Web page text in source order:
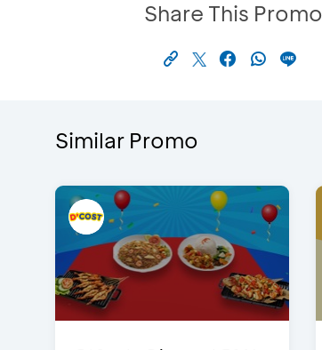
Share This Promo
Similar Promo